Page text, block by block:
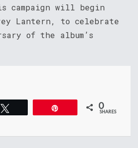
campaign will begin
Lantern, to celebrate
of the album’s
0
SHARES